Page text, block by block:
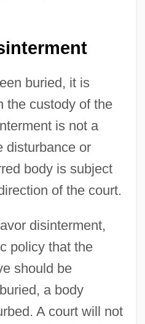
buried, it is
the custody of the
is not a
disturbance or
body is subject
of the court.
disinterment,
policy that the
should be
a body
A court will not